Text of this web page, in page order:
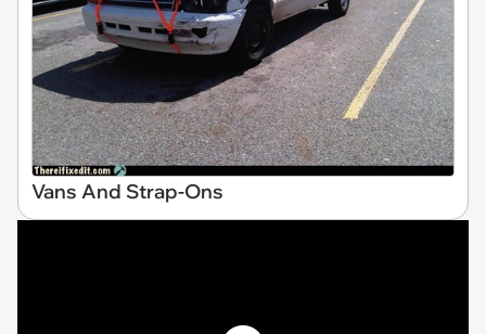
Vans And Strap-Ons